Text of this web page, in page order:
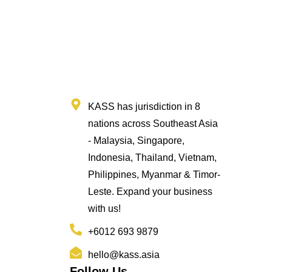
KASS has jurisdiction in 8
nations across Southeast Asia
- Malaysia, Singapore,
Indonesia, Thailand, Vietnam,
Philippines, Myanmar & Timor-
Leste. Expand your business
with us!
+6012 693 9879
hello@kass.asia